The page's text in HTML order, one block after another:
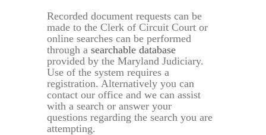
Recorded document requests can be
made to the Clerk of Circuit Court or
online searches can be performed
through a searchable database
provided by the Maryland Judiciary.
Use of the system requires a
registration. Alternatively you can
contact our office and we can assist
with a search or answer your
questions regarding the search you are
attempting.